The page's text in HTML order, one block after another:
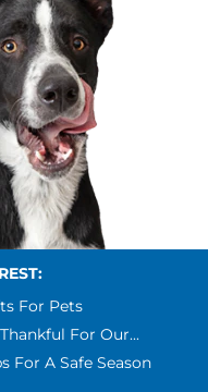
For Pets
For Our...
For A Safe Season